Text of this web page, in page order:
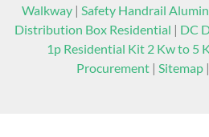
Walkway| Safety Handrail
Distribution Box Residential | DC
1p Residential Kit 2 Kw to 5
Procurement | Sitemap |